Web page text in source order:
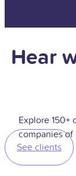
Hear
Explore 150+
companies of
See clients